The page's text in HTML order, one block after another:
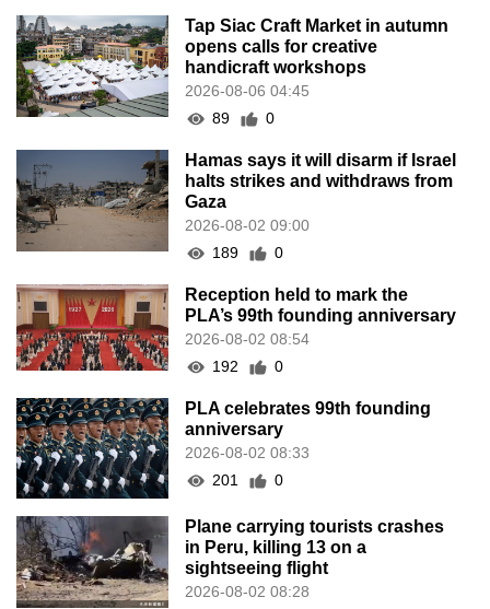
Tap Siac Craft Market in autumn
opens calls for creative
handicraft workshops
2026-08-06 04:45
89
0
Hamas says it will disarm if Israel
halts strikes and withdraws from
Gaza
2026-08-02 09:00
189
0
Reception held to mark the
PLA’s 99th founding anniversary
2026-08-02 08:54
192
0
PLA celebrates 99th founding
anniversary
2026-08-02 08:33
201
0
Plane carrying tourists crashes
in Peru, killing 13 on a
sightseeing flight
2026-08-02 08:28